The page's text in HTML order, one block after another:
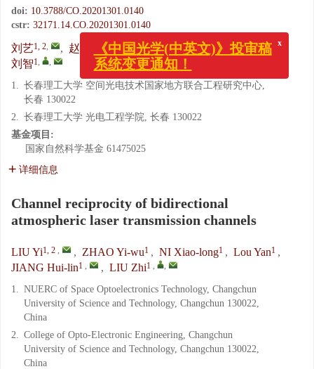
doi: 10.3788/CO.20201301.0140
cstr: 32171.14.CO.20201301.0140
刘艺1, 2, , 赵义武1, 倪小龙1, 娄岩1, 姜会林 1,
,
刘智1, ,
1. 长春理工大学 空间光电技术国家地方联合工程研究中心,
长春 130022
2. 长春理工大学 光电工程学院, 长春 130022
基金项目:
国家自然科学基金 61475025
详细信息
Channel reciprocity of bidirectional
atmospheric laser transmission channels
LIU Yi1, 2 , , ZHAO Yi-wu1 , NI Xiao-long1 , Lou Yan1 ,
JIANG Hui-lin1 , , LIU Zhi1 , ,
1. NUERC of Space Optoelectronics Technology, Changchun
University of Science and Technology, Changchun 130022,
China
2. College of Opto-Electronic Engineering, Changchun
University of Science and Technology, Changchun 130022,
China
《中国光学(中英文)》投审稿
系统变更通知！